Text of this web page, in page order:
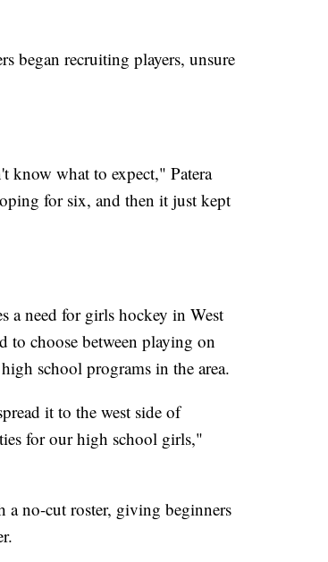
began recruiting players, unsure
know what to expect," Patera
for six, and then it just kept
a need for girls hockey in West
to choose between playing on
school programs in the area.
it to the west side of
for our high school girls,"
a no-cut roster, giving beginners